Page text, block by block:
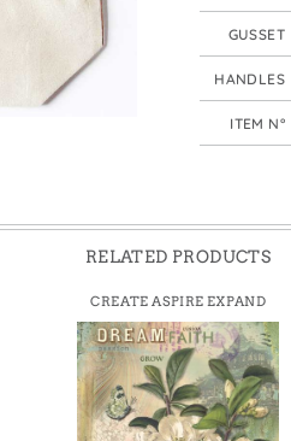
GUSSET
HANDLES
ITEM N°
RELATED PRODUCTS
CREATE ASPIRE EXPAND